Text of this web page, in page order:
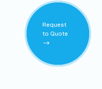
Request
to Quote